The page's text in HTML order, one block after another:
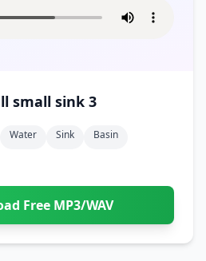
small sink 3
Water Sink
Basin
Free MP3/WAV